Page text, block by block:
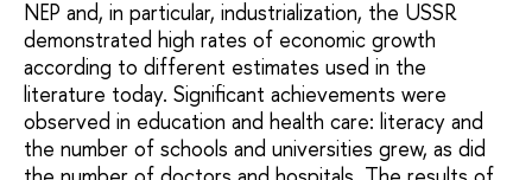
NEP and, in particular, industrialization, the USSR
demonstrated high rates of economic growth
according to different estimates used in the
literature today. Significant achievements were
observed in education and health care: literacy and
the number of schools and universities grew, as did